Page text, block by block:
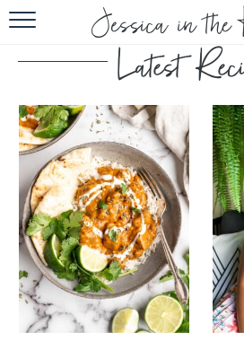
HOME
ABOUT
RECIPES
SUBSCRIBE
EBOOK